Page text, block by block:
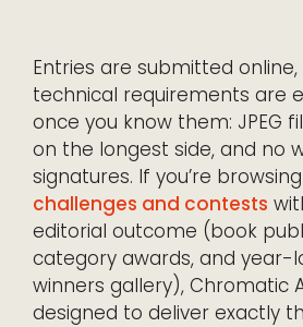
Entries are submitted
technical requirements are
once you know them: JPEG
on the longest side, and no
signatures. If you’re browsing
challenges and contests
editorial outcome (book
category awards, and year-
winners gallery), Chromatic
designed to deliver exactly